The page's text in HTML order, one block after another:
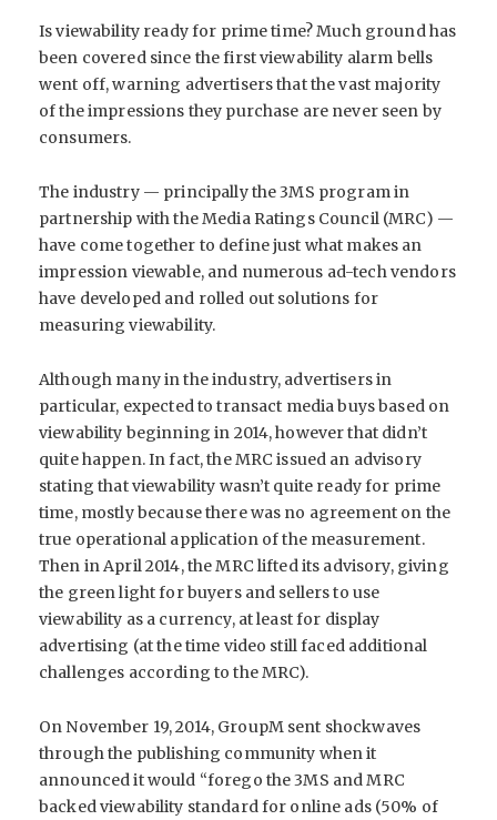
Is viewability ready for prime time? Much ground has
been covered since the first viewability alarm bells
went off, warning advertisers that the vast majority
of the impressions they purchase are never seen by
consumers.
The industry — principally the 3MS program in
partnership with the Media Ratings Council (MRC) —
have come together to define just what makes an
impression viewable, and numerous ad-tech vendors
have developed and rolled out solutions for
measuring viewability.
Although many in the industry, advertisers in
particular, expected to transact media buys based on
viewability beginning in 2014, however that didn’t
quite happen. In fact, the MRC issued an advisory
stating that viewability wasn’t quite ready for prime
time, mostly because there was no agreement on the
true operational application of the measurement.
Then in April 2014, the MRC lifted its advisory, giving
the green light for buyers and sellers to use
viewability as a currency, at least for display
advertising (at the time video still faced additional
challenges according to the MRC).
On November 19, 2014, GroupM sent shockwaves
through the publishing community when it
announced it would “forego the 3MS and MRC
backed viewability standard for online ads (50% of